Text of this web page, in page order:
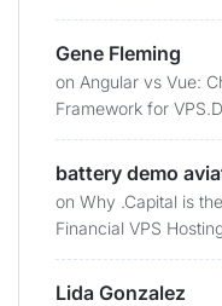
Gene Fleming
on Angular vs Vue:
Framework for
battery demo
on Why .Capital is
Financial VPS
Lida Gonzalez